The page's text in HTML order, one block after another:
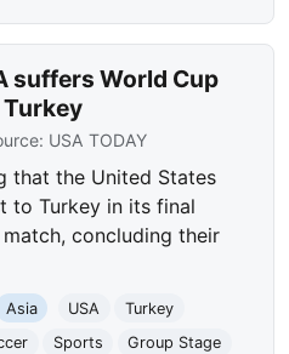
suffers World Cup
USA TODAY
that the United States
to Turkey in its final
concluding their
Asia USA
Turkey
Sports
Group Stage